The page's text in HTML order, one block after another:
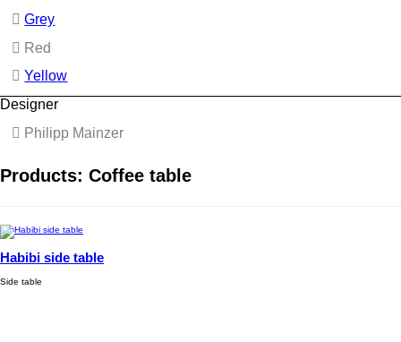
Grey
Red
Yellow
Designer
Philipp Mainzer
Products: Coffee table
Habibi side table
Side table